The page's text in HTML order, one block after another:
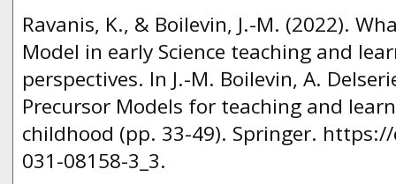
Ravanis, K., & Boilevin, J.-M. (2022).
Model in early Science teaching and
perspectives. In J.-M. Boilevin, A.
Precursor Models for teaching and
childhood (pp. 33-49). Springer.
031-08158-3_3.